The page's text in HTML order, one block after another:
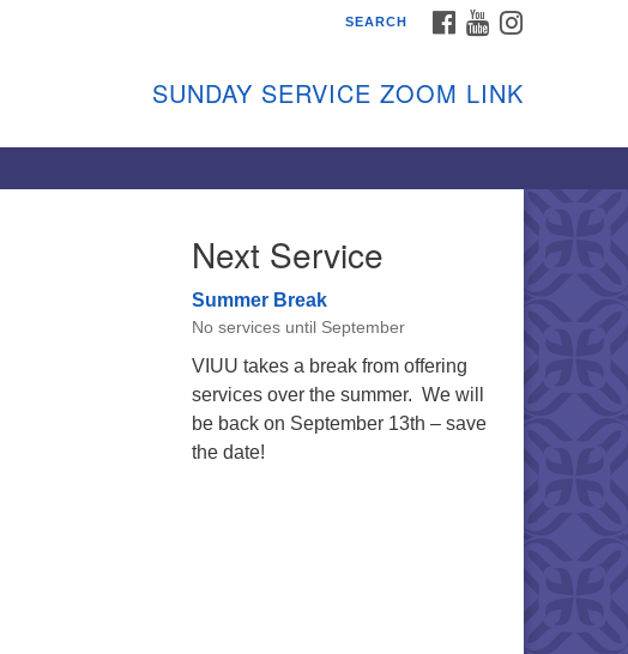
Sunday Services
Link:
info@vashonislanduu.org
FACEBOOK
YOUTUBE
SEARCH
SUNDAY SERVICE ZOOM LINK
Next Service
Summer Break
No services until September
VIUU takes a break from offering
services over the summer. We will
be back on September 13th – save
the date!